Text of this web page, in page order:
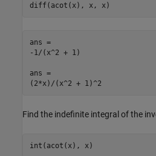
diff(acot(x), x, x)
ans =
-1/(x^2 + 1)
ans =
(2*x)/(x^2 + 1)^2
Find the indefinite integral of the
int(acot(x), x)